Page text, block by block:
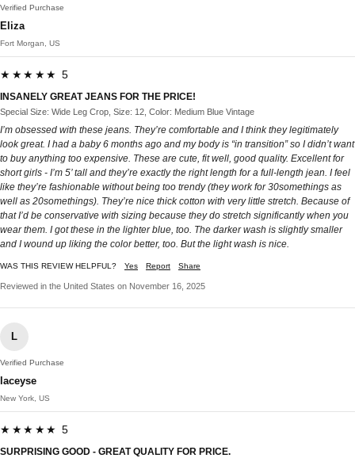
Verified Purchase
Eliza
Fort Morgan, US
★★★★★ 5
INSANELY GREAT JEANS FOR THE PRICE!
Special Size: Wide Leg Crop, Size: 12, Color: Medium Blue Vintage
I’m obsessed with these jeans. They’re comfortable and I think they legitimately
look great. I had a baby 6 months ago and my body is “in transition” so I didn’t want
to buy anything too expensive. These are cute, fit well, good quality. Excellent for
short girls - I’m 5’ tall and they’re exactly the right length for a full-length jean. I feel
like they’re fashionable without being too trendy (they work for 30somethings as
well as 20somethings). They’re nice thick cotton with very little stretch. Because of
that I’d be conservative with sizing because they do stretch significantly when you
wear them. I got these in the lighter blue, too. The darker wash is slightly smaller
and I wound up liking the color better, too. But the light wash is nice.
WAS THIS REVIEW HELPFUL? Yes Report Share
Reviewed in the United States on November 16, 2025
L
Verified Purchase
laceyse
New York, US
★★★★★ 5
SURPRISING GOOD - GREAT QUALITY FOR PRICE.